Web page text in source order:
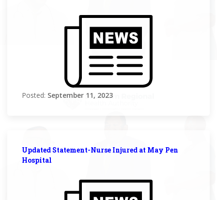
Posted: September 11, 2023
Updated Statement-Nurse Injured at May Pen
Hospital